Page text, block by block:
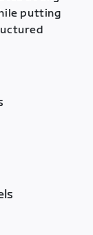
putting